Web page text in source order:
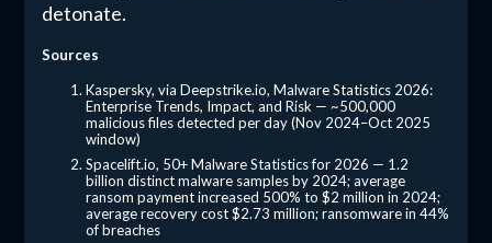
detonate.
Sources
Kaspersky, via Deepstrike.io, Malware Statistics 2026:
Enterprise Trends, Impact, and Risk — ~500,000
malicious files detected per day (Nov 2024–Oct 2025
window)
Spacelift.io, 50+ Malware Statistics for 2026 — 1.2
billion distinct malware samples by 2024; average
ransom payment increased 500% to $2 million in 2024;
average recovery cost $2.73 million; ransomware in 44%
of breaches